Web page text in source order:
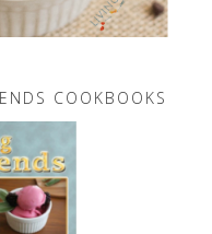
COOKBOOKS